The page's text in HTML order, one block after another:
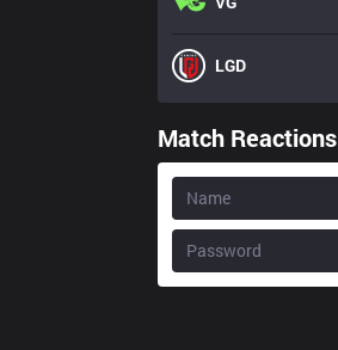
LGD
Match Reactions